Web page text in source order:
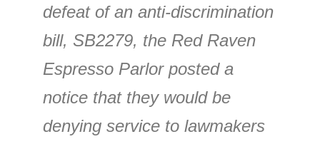
defeat of an anti-discrimination
bill, SB2279, the Red Raven
Espresso Parlor posted a
notice that they would be
denying service to lawmakers